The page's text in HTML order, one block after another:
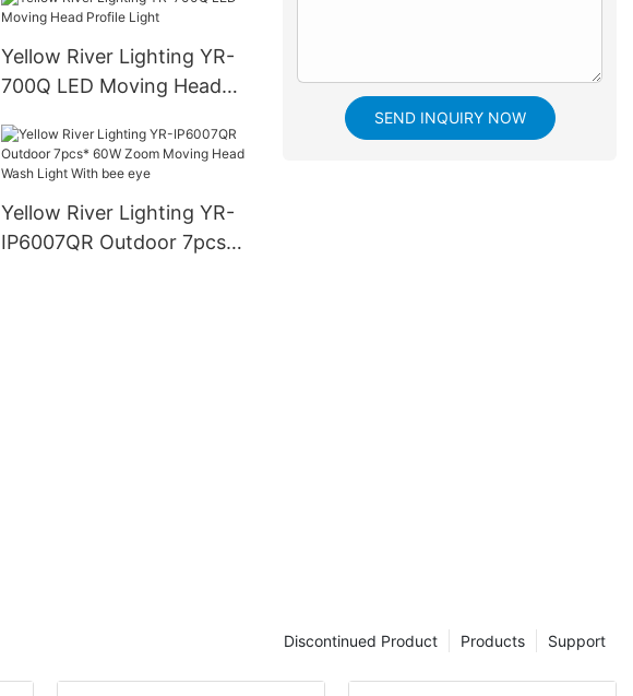
Yellow River Lighting YR-
700Q LED Moving Head
Yellow River Lighting YR-
IP6007QR Outdoor 7pcs*
SEND INQUIRY NOW
Support
Products
Discontinued Product